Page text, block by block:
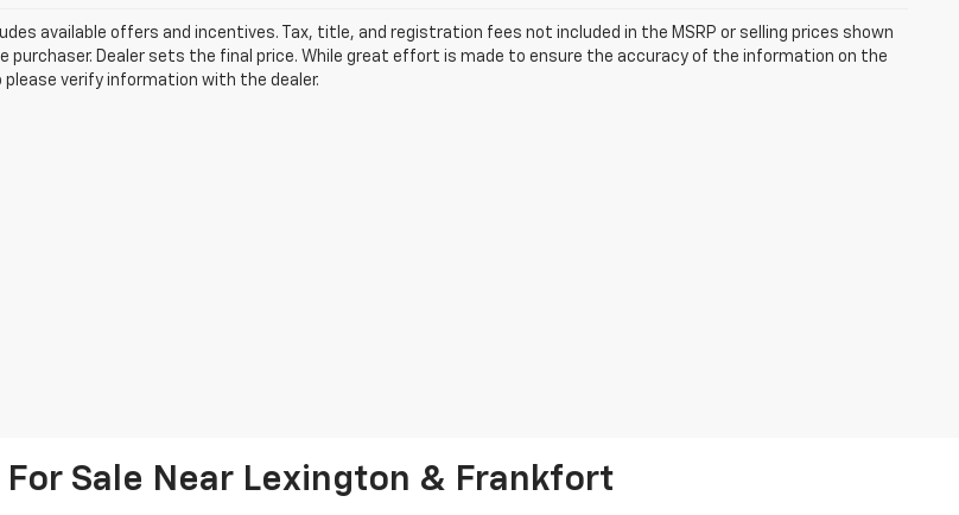
available offers and incentives. Tax, title, and registration fees not included in the MSRP or selling prices shown
purchaser. Dealer sets the final price. While great effort is made to ensure the accuracy of the information on the
please verify information with the dealer.
Sale Near Lexington & Frankfort